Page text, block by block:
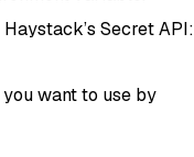
Secret API:
want to use by